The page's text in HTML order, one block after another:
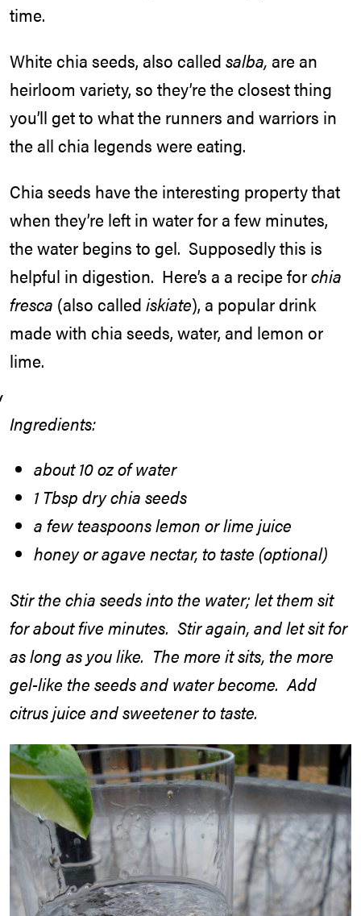
time.
White chia seeds, also called salba, are an
heirloom variety, so they’re the closest thing
you’ll get to what the runners and warriors in
the all chia legends were eating.
Chia seeds have the interesting property that
when they’re left in water for a few minutes,
the water begins to gel. Supposedly this is
helpful in digestion. Here’s a a recipe forchia
fresca (also called iskiate), a popular drink
made with chia seeds, water, and lemon or
lime.
Ingredients:
about 10 oz of water
1 Tbsp dry chia seeds
a few teaspoons lemon or lime juice
honey or agave nectar, to taste (optional)
Stir the chia seeds into the water; let them sit
for about five minutes. Stir again, and let sit for
as long as you like. The more it sits, the more
gel-like the seeds and water become. Add
citrus juice and sweetener to taste.